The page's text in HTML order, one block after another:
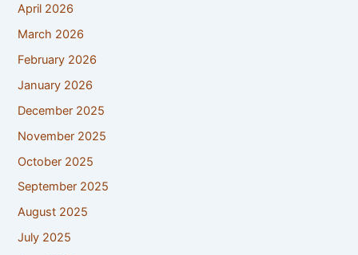
April 2026
March 2026
February 2026
January 2026
December 2025
November 2025
October 2025
September 2025
August 2025
July 2025